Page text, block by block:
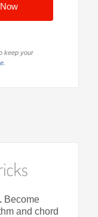
keep your
Become
and chord